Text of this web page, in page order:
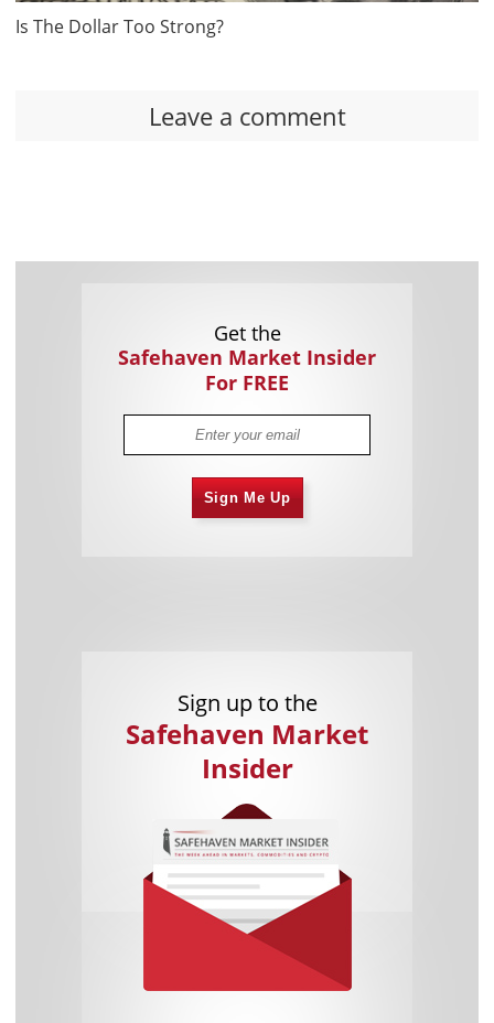
Is The Dollar Too Strong?
Leave a comment
Get the
Safehaven Market Insider
For FREE
Sign Me Up
Sign up to the
Safehaven Market
Insider